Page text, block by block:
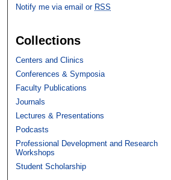
Notify me via email or RSS
Collections
Centers and Clinics
Conferences & Symposia
Faculty Publications
Journals
Lectures & Presentations
Podcasts
Professional Development and Research
Workshops
Student Scholarship